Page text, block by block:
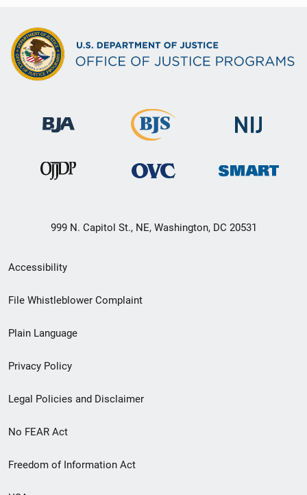
999 N. Capitol St., NE, Washington, DC 20531
Secondary
Footer
menu
Accessibility
File Whistleblower Complaint
Plain Language
Privacy Policy
Legal Policies and Disclaimer
No FEAR Act
Freedom of Information Act